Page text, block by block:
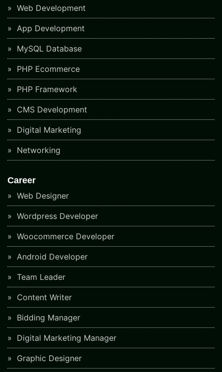
Web Development
App Development
MySQL Database
PHP Ecommerce
PHP Framework
CMS Development
Digital Marketing
Networking
Career
Web Designer
Wordpress Developer
Woocommerce Developer
Android Developer
Team Leader
Content Writer
Bidding Manager
Digital Marketing Manager
Graphic Designer